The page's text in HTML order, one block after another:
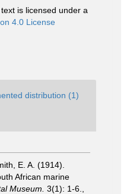
is licensed under a
4.0 License
distribution (1)
E. A. (1914).
African marine
Museum. 3(1): 1-6.